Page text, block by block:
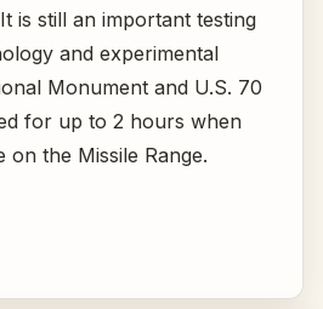
is still an important testing
and experimental
Monument and U.S. 70
for up to 2 hours when
on the Missile Range.